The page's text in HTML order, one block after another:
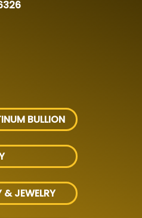
BULLION
& JEWELRY